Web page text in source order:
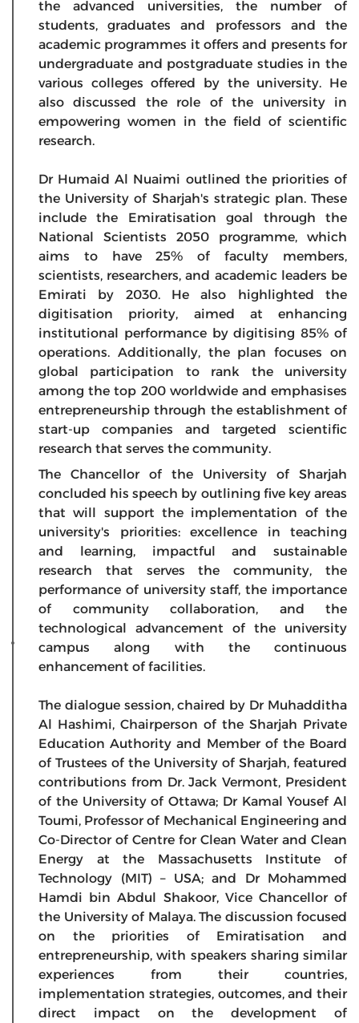
the advanced universities, the number of
students, graduates and professors and the
academic programmes it offers and presents for
undergraduate and postgraduate studies in the
various colleges offered by the university. He
also discussed the role of the university in
empowering women in the field of scientific
research.
Dr Humaid Al Nuaimi outlined the priorities of
the University of Sharjah's strategic plan. These
include the Emiratisation goal through the
National Scientists 2050 programme, which
aims to have 25% of faculty members,
scientists, researchers, and academic leaders be
Emirati by 2030. He also highlighted the
digitisation priority, aimed at enhancing
institutional performance by digitising 85% of
operations. Additionally, the plan focuses on
global participation to rank the university
among the top 200 worldwide and emphasises
entrepreneurship through the establishment of
start-up companies and targeted scientific
research that serves the community.
The Chancellor of the University of Sharjah
concluded his speech by outlining five key areas
that will support the implementation of the
university's priorities: excellence in teaching
and learning, impactful and sustainable
research that serves the community, the
performance of university staff, the importance
of community collaboration, and the
technological advancement of the university
campus along with the continuous
enhancement of facilities.
The dialogue session, chaired by Dr Muhadditha
Al Hashimi, Chairperson of the Sharjah Private
Education Authority and Member of the Board
of Trustees of the University of Sharjah, featured
contributions from Dr. Jack Vermont, President
of the University of Ottawa; Dr Kamal Yousef Al
Toumi, Professor of Mechanical Engineering and
Co-Director of Centre for Clean Water and Clean
Energy at the Massachusetts Institute of
Technology (MIT) – USA; and Dr Mohammed
Hamdi bin Abdul Shakoor, Vice Chancellor of
the University of Malaya. The discussion focused
on the priorities of Emiratisation and
entrepreneurship, with speakers sharing similar
experiences from their countries,
implementation strategies, outcomes, and their
direct impact on the development of